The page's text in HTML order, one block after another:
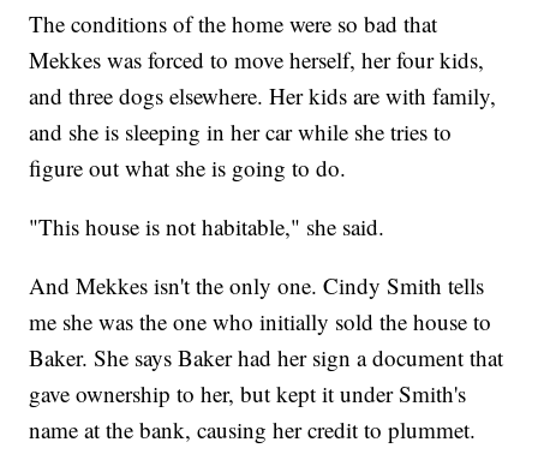
The conditions of the home were so bad that
Mekkes was forced to move herself, her four kids,
and three dogs elsewhere. Her kids are with family,
and she is sleeping in her car while she tries to
figure out what she is going to do.
"This house is not habitable," she said.
And Mekkes isn't the only one. Cindy Smith tells
me she was the one who initially sold the house to
Baker. She says Baker had her sign a document that
gave ownership to her, but kept it under Smith's
name at the bank, causing her credit to plummet.